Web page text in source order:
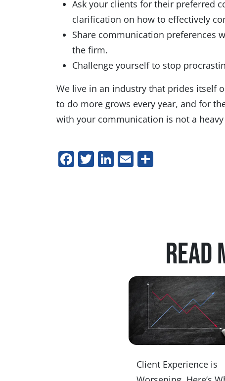
Ask your clients for their preferred
clarification on how to effectively
Share communication preferences
the firm.
Challenge yourself to stop
We live in an industry that prides itself
to do more grows every year, and for
with your communication is not a
Facebook
Twitter
LinkedIn
Email
Client Experience is